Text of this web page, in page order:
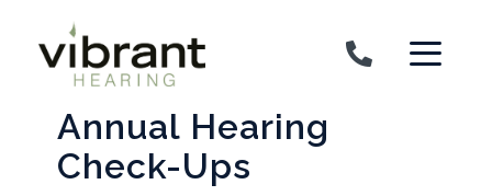
Annual Hearing
Check-Ups